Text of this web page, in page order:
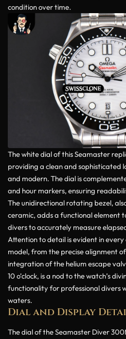
condition over time.
The white dial of this Seamaster
providing a clean and sophisticated
and modern. The dial is
and hour markers, ensuring
The unidirectional rotating bezel,
ceramic, adds a functional element
divers to accurately measure
Attention to detail is evident in
model, from the precise alignment
integration of the helium escape
10 o’clock, is a nod to the watch’s
functionality for professional divers
waters.
Dial and Display
The dial of the Seamaster Diver